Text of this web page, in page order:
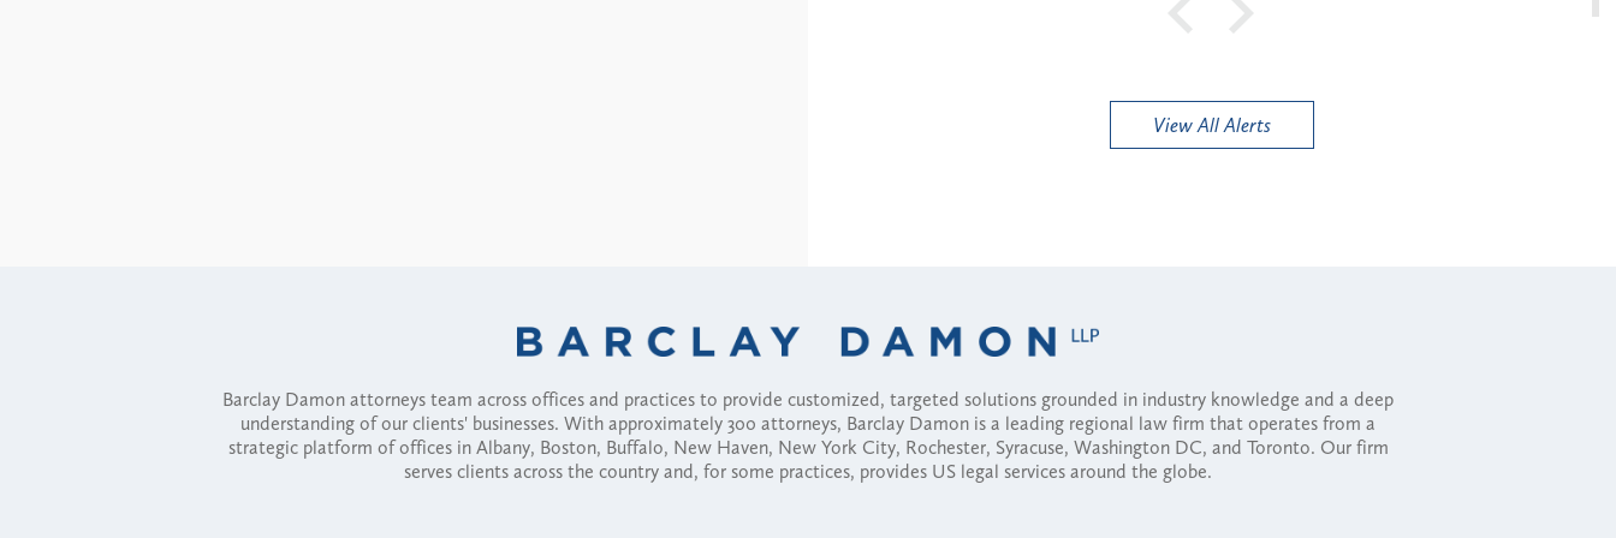
View All Alerts
Barclay Damon attorneys team across offices and practices to provide customized, targeted solutions grounded in industry knowledge and a deep
understanding of our clients' businesses. With approximately 300 attorneys, Barclay Damon is a leading regional law firm that operates from a
strategic platform of offices in Albany, Boston, Buffalo, New Haven, New York City, Rochester, Syracuse, Washington DC, and Toronto. Our firm
serves clients across the country and, for some practices, provides US legal services around the globe.